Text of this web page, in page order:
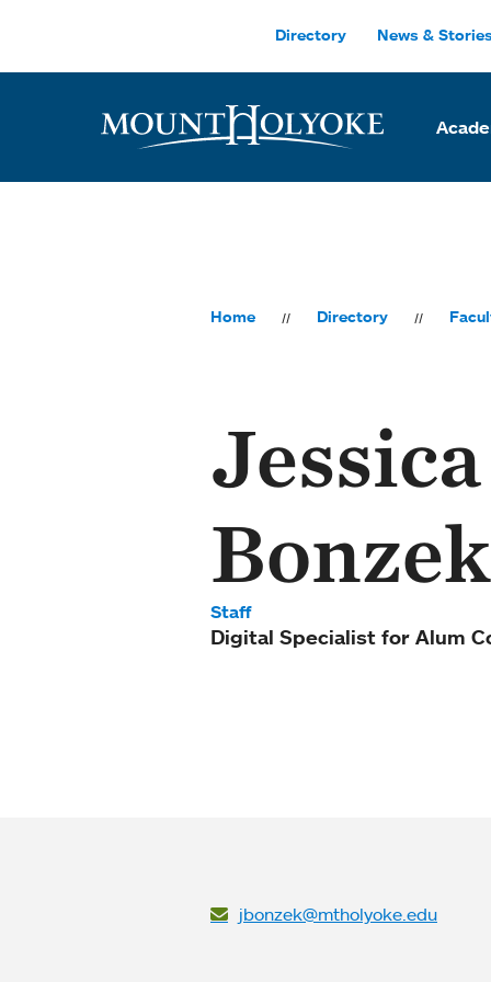
Directory News &
Home Directory
Jessica
Bonzek
Staff
Digital Specialist for Alum
jbonzek@mtholyoke.edu